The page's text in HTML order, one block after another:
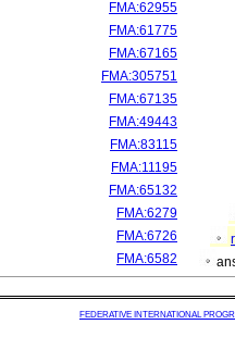
FMA:62955
FMA:61775
FMA:67165
FMA:305751
FMA:67135
FMA:49443
FMA:83115
FMA:11195
FMA:65132
FMA:6279
FMA:6726
FMA:6582
FEDERATIVE INTERNATIONAL